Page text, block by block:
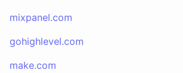
mixpanel.com
gohighlevel.com
make.com